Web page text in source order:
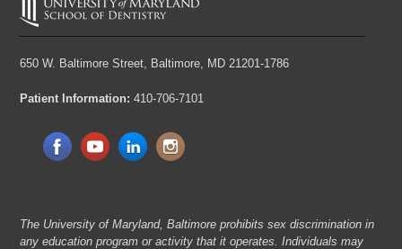
650 W. Baltimore Street, Baltimore, MD 21201-1786
Patient Information: 410-706-7101
The University of Maryland, Baltimore prohibits sex discrimination in
any education program or activity that it operates. Individuals may